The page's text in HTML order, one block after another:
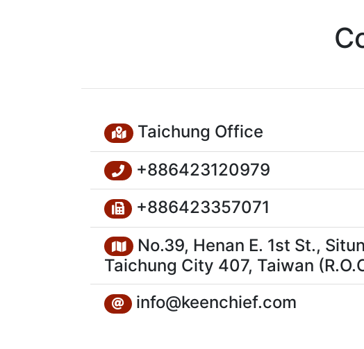
Taichung Office
+886423120979
+886423357071
No.39, Henan E. 1st St.,
Taichung City 407, Taiwan
info@keenchief.com